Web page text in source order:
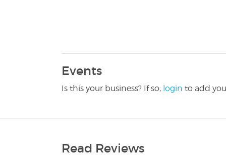
Events
Is this your business? If so, login to add
Read Reviews